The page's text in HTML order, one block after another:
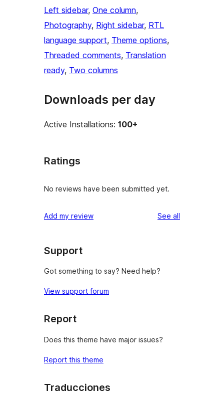
Left sidebar, One column
Photography, Right sidebar, RTL
language support, Theme options
Threaded comments, Translation
ready, Two columns
Downloads per day
Active Installations: 100+
Ratings
No reviews have been submitted yet.
Add my review See all
Support
Got something to say? Need help?
View support forum
Report
Does this theme have major issues?
Report this theme
Traducciones